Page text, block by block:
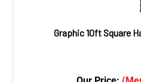
Graphic 10ft Square
Our Price: